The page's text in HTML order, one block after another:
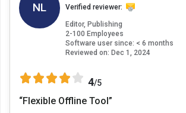
NL Verified reviewer:
Editor, Publishing
2-100 Employees
Software user since: < 6 months
Reviewed on: Dec 1, 2024
4/5
“Flexible Offline Tool”